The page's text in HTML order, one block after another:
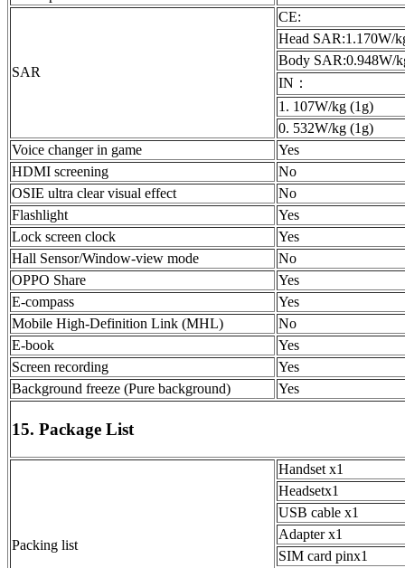
SAR
CE:
Head SAR:1.170W/
Body SAR:0.948W/
IN：
1. 107W/kg (1g)
0. 532W/kg (1g)
Voice changer in game
Yes
HDMI screening
No
OSIE ultra clear visual effect
No
Flashlight
Yes
Lock screen clock
Yes
Hall Sensor/Window-view mode
No
OPPO Share
Yes
E-compass
Yes
Mobile High-Definition Link (MHL)
No
E-book
Yes
Screen recording
Yes
Background freeze (Pure background)
Yes
15. Package List
Packing list
Handset x1
Headsetx1
USB cable x1
Adapter x1
SIM card pinx1